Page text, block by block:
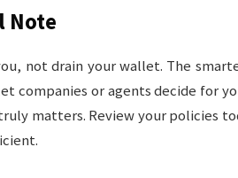
Note
not drain your wallet. The
companies or agents decide for
matters. Review your policies